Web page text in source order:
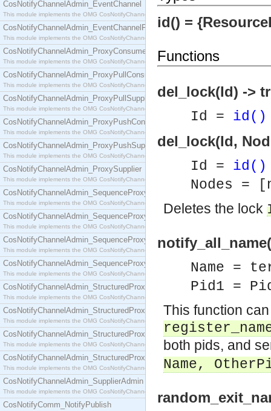
CosNotifyChannelAdmin_EventChannel
This module implements the OMG CosNotifyChannelAdmin::EventChannel interface.
CosNotifyChannelAdmin_EventChannelFactory
This module implements the OMG CosNotifyChannelAdmin::EventChannelFactory interface.
CosNotifyChannelAdmin_ProxyConsumer
This module implements the OMG CosNotifyChannelAdmin::ProxyConsumer interface.
CosNotifyChannelAdmin_ProxyPullConsumer
This module implements the OMG CosNotifyChannelAdmin::ProxyPullConsumer interface.
CosNotifyChannelAdmin_ProxyPullSupplier
This module implements the OMG CosNotifyChannelAdmin::ProxyPullSupplier interface.
CosNotifyChannelAdmin_ProxyPushConsumer
This module implements the OMG CosNotifyChannelAdmin::ProxyPushConsumer interface.
CosNotifyChannelAdmin_ProxyPushSupplier
This module implements the OMG CosNotifyChannelAdmin::ProxyPushSupplier interface.
CosNotifyChannelAdmin_ProxySupplier
This module implements the OMG CosNotifyChannelAdmin::ProxySupplier interface.
CosNotifyChannelAdmin_SequenceProxyPullConsumer
This module implements the OMG CosNotifyChannelAdmin::SequenceProxyPullConsumer
CosNotifyChannelAdmin_SequenceProxyPullSupplier
This module implements the OMG CosNotifyChannelAdmin::SequenceProxyPullSupplier
CosNotifyChannelAdmin_SequenceProxyPushConsumer
This module implements the OMG CosNotifyChannelAdmin::SequenceProxyPushConsumer
CosNotifyChannelAdmin_SequenceProxyPushSupplier
This module implements the OMG CosNotifyChannelAdmin::SequenceProxyPushSupplier
CosNotifyChannelAdmin_StructuredProxyPullConsumer
This module implements the OMG CosNotifyChannelAdmin::StructuredProxyPullConsumer
CosNotifyChannelAdmin_StructuredProxyPullSupplier
This module implements the OMG CosNotifyChannelAdmin::StructuredProxyPullSupplier
CosNotifyChannelAdmin_StructuredProxyPushConsumer
This module implements the OMG CosNotifyChannelAdmin::StructuredProxyPushConsumer
CosNotifyChannelAdmin_StructuredProxyPushSupplier
This module implements the OMG CosNotifyChannelAdmin::StructuredProxyPushSupplier
CosNotifyChannelAdmin_SupplierAdmin
This module implements the OMG CosNotifyChannelAdmin::SupplierAdmin interface.
CosNotifyComm_NotifyPublish
id() =
Functions
del_lock(Id) ->
Id = id()
del_lock(Id,
Id = id()
Nodes =
Deletes the lock
Name =
Pid1 =
This function
both pids, and
Name,